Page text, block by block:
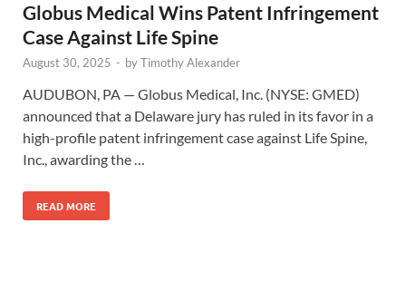
Globus Medical Wins Patent Infringement
Case Against Life Spine
August 30, 2025 - byTimothy Alexander
AUDUBON, PA — Globus Medical, Inc. (NYSE: GMED)
announced that a Delaware jury has ruled in its favor in a
high-profile patent infringement case against Life Spine,
Inc., awarding the …
READ MORE